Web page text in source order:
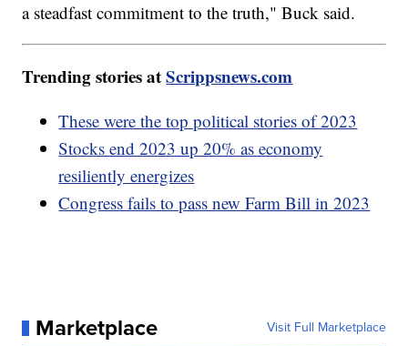
a steadfast commitment to the truth," Buck said.
Trending stories atScrippsnews.com
These were the top political stories of 2023
Stocks end 2023 up 20% as economy
resiliently energizes
Congress fails to pass new Farm Bill in 2023
Marketplace Visit Full Marketplace